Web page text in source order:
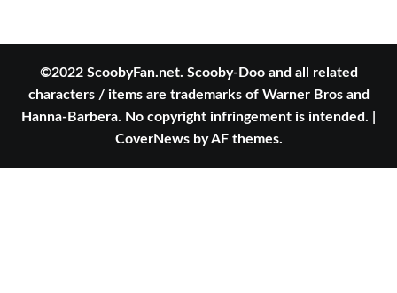
©2022 ScoobyFan.net. Scooby-Doo and all related
characters / items are trademarks of Warner Bros and
Hanna-Barbera. No copyright infringement is intended.
CoverNewsby AF themes.